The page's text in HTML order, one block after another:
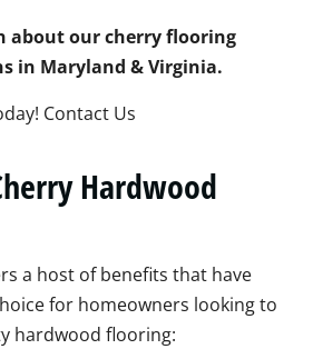
about our cherry flooring
in Maryland & Virginia.
Contact Us
Hardwood
a host of benefits that have
for homeowners looking to
hardwood flooring: